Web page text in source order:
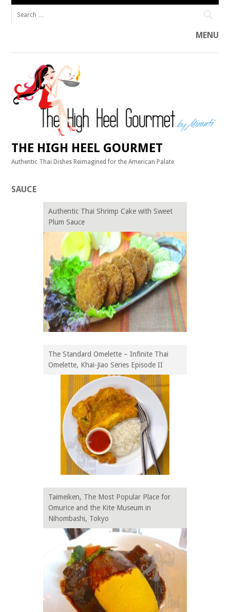
MENU
Skip
content
THE HIGH HEEL GOURMET
Authentic Thai Dishes Reimagined for the American Palate
SAUCE
Authentic Thai Shrimp Cake with Sweet
Plum Sauce
The Standard Omelette – Infinite Thai
Omelette, Khai-Jiao Series Episode II
Taimeiken, The Most Popular Place for
Omurice and the Kite Museum in
Nihombashi, Tokyo